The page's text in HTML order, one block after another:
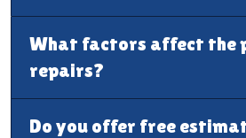
What factors affect the
repairs?
Do you offer free